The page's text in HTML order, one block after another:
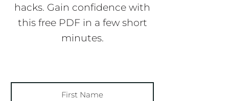
hacks. Gain confidence with
this free PDF in a few short
minutes.